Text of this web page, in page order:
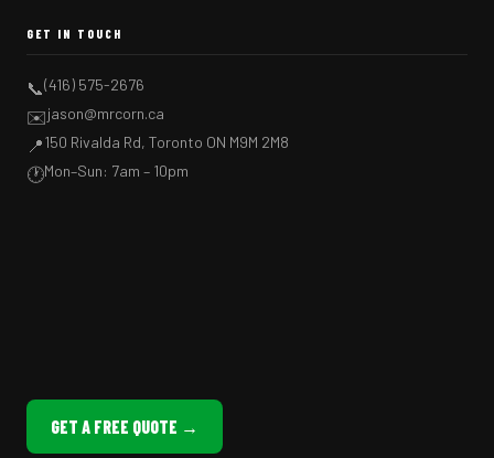
GET IN TOUCH
📞(416) 575-2676
✉️jason@mrcorn.ca
📍150 Rivalda Rd, Toronto ON M9M 2M8
🕐Mon–Sun: 7am – 10pm
GET A FREE QUOTE →